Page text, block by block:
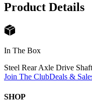
Product Details
In The Box
Steel Rear Axle Drive
Join The ClubDeals &
SHOP